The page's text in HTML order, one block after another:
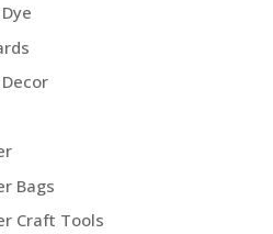
Bags
Craft Tools